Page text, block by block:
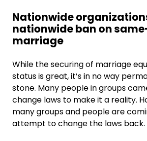
Nationwide
nationwide ban on
marriage
While the securing of marriage
status is great, it’s in no way
stone. Many people in groups
change laws to make it a reality.
many groups and people are
attempt to change the laws back.